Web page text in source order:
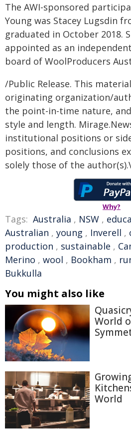
The AWI-sponsored
Young was Stacey Lugsdin
graduated in October 2018.
appointed as an
board of WoolProducers
/Public Release. This
originating organization/
the point-in-time nature,
style and length.
institutional positions or
positions, and conclusions
solely those of the
Why?
Tags: Australia , NSW ,
Australian , young , Inverell ,
production , sustainable ,
Merino , wool , Bookham ,
Bukkulla
You might also like
World
World